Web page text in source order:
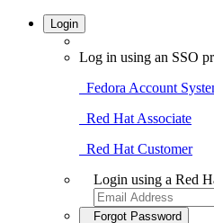
Login
Log in using an SSO
Fedora Account
Red Hat Associate
Red Hat Customer
Login using a Red
Forgot Password